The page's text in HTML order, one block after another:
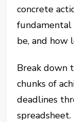
concrete
be, and how
Break down
chunks of
deadlines